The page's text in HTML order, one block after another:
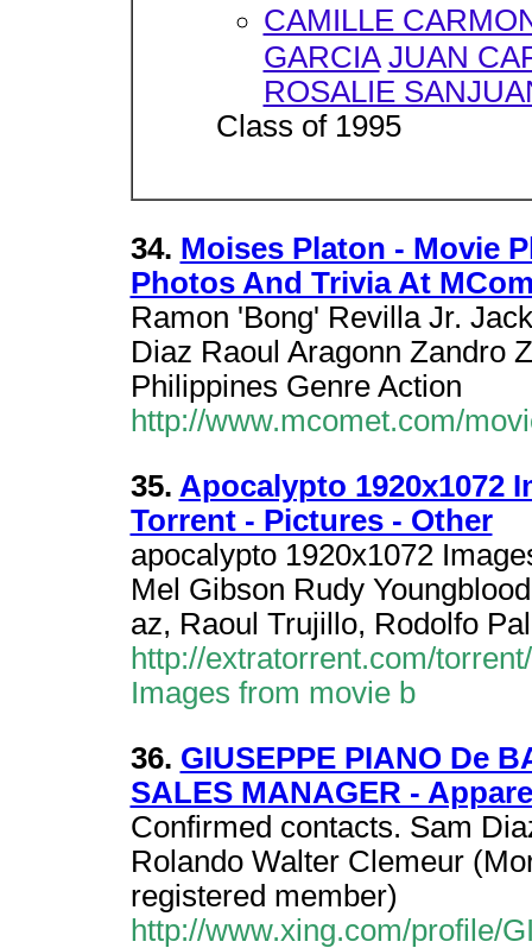
CAMILLE
GARCIA JUAN
ROSALIE
Class of 1995
34. Moises Platon - Movie
Photos And Trivia At
Ramon 'Bong' Revilla Jr.
Diaz Raoul Aragonn Zandro
Philippines Genre Action
http://www.mcomet.com/
35. Apocalypto 1920x1072
Torrent - Pictures - Other
apocalypto 1920x1072
Mel Gibson Rudy
az, Raoul Trujillo, Rodolfo
http://extratorrent.com/
Images from movie b
36. GIUSEPPE PIANO De
SALES MANAGER -
Confirmed contacts. Sam
Rolando Walter Clemeur
registered member)
http://www.xing.com/profile/